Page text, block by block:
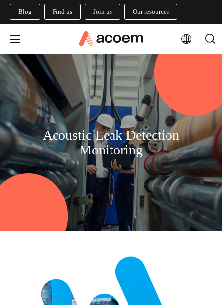
Blog Find us Join us Our resources
Acoustic Leak Detection
Monitoring